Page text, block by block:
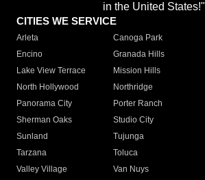
in the United States!"
CITIES WE SERVICE
Arleta Canoga Park
Encino
Granada Hills
Lake View Terrace
Mission Hills
North Hollywood
Northridge
Panorama City
Porter Ranch
Sherman Oaks
Studio City
Sunland
Tujunga
Tarzana
Toluca
Valley Village
Van Nuys